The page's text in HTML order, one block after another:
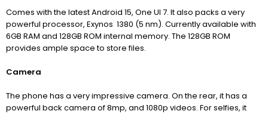
Comes with the latest Android 15, One UI 7. It also packs a very
powerful processor, Exynos 1380 (5 nm). Currently available with
6GB RAM and 128GB ROM internal memory. The 128GB ROM
provides ample space to store files.
Camera
The phone has a very impressive camera. On the rear, it has a
powerful back camera of 8mp, and 1080p videos. For selfies, it